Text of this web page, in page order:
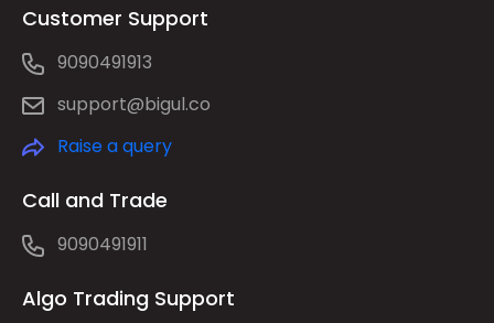
Customer Support
9090491913
support@bigul.co
Raise a query
Call and Trade
9090491911
Algo Trading Support